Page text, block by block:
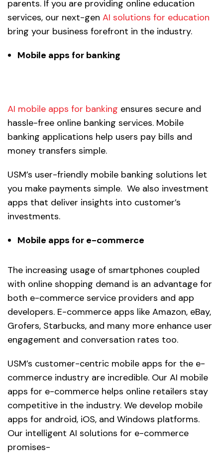
parents. If you are providing online education
services, our next-gen AI solutions for education
bring your business forefront in the industry.
Mobile apps for banking
AI mobile apps for banking ensures secure and
hassle-free online banking services. Mobile
banking applications help users pay bills and
money transfers simple.
USM’s user-friendly mobile banking solutions let
you make payments simple. We also investment
apps that deliver insights into customer’s
investments.
Mobile apps for e-commerce
The increasing usage of smartphones coupled
with online shopping demand is an advantage for
both e-commerce service providers and app
developers. E-commerce apps like Amazon, eBay,
Grofers, Starbucks, and many more enhance user
engagement and conversation rates too.
USM’s customer-centric mobile apps for the e-
commerce industry are incredible. Our AI mobile
apps for e-commerce helps online retailers stay
competitive in the industry. We develop mobile
apps for android, iOS, and Windows platforms.
Our intelligent AI solutions for e-commerce
promises-